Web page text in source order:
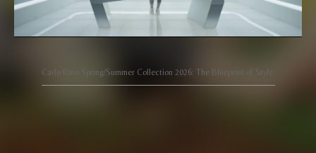
Carlo Rino Spring/Summer Collection 2026: The Blueprint of Style.